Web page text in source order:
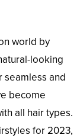
world by
looking
seamless and
become
all hair types.
for 2023,